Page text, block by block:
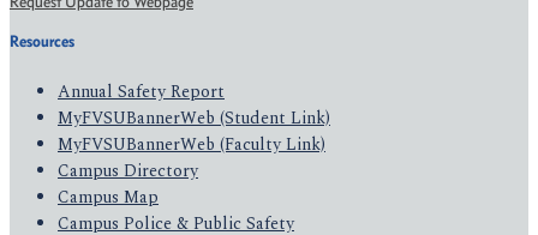
Resources
Annual Safety Report
MyFVSUBannerWeb (Student Link)
MyFVSUBannerWeb (Faculty Link)
Campus Directory
Campus Map
Campus Police & Public Safety